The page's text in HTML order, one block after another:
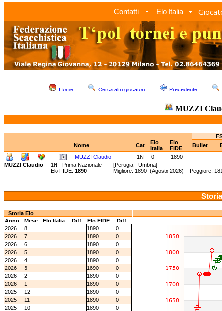
Contatti Elo Italia
Home Cerca altri giocatori Precedente
MUZZI
Nome
Cat
Elo
Italia
Elo
FIDE
Bullet
MUZZI Claudio
1N 0 1890 -
-
MUZZI Claudio
1N - Prima Nazionale [Perugia - Umbria]
Elo FIDE: 1890 Migliore: 1890 (Agosto 2026) Peggiore:
Storia Elo
Anno
Mese Elo Italia Diff. Elo FIDE
Diff.
2026
8 1890
0
2026
7 1890
0
2026
6 1890
0
2026
5 1890
0
2026
4 1890
0
2026
3 1890
0
2026
2 1890
0
2026
1 1890
0
2025
12 1890
0
2025
11 1890
0
2025
10 1890
0